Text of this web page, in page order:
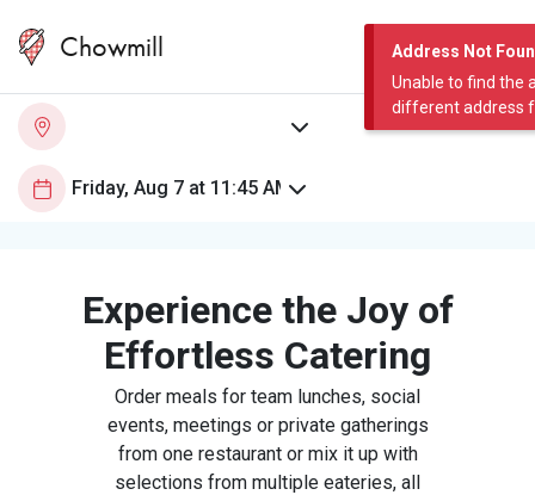
Address Not
Unable to find the
different address
Chowmill
Experience the Joy of
Effortless Catering
Order meals for team lunches, social
events, meetings or private gatherings
from one restaurant or mix it up with
selections from multiple eateries, all